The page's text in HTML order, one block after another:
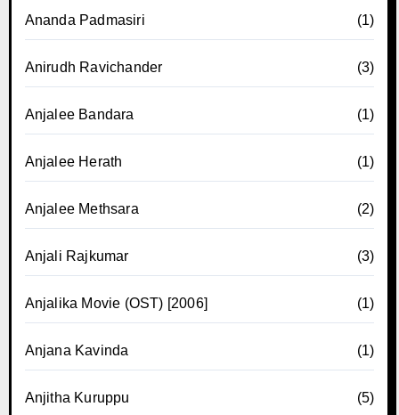
Ananda Padmasiri (1)
Anirudh Ravichander (3)
Anjalee Bandara (1)
Anjalee Herath (1)
Anjalee Methsara (2)
Anjali Rajkumar (3)
Anjalika Movie (OST) [2006] (1)
Anjana Kavinda (1)
Anjitha Kuruppu (5)